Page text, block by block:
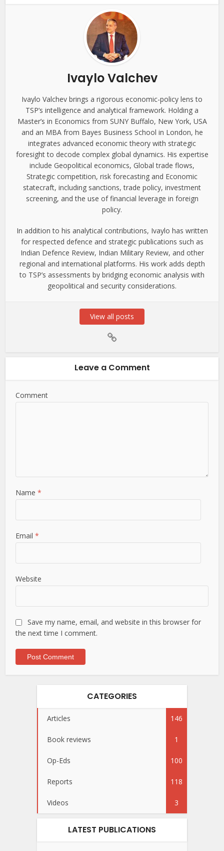
Ivaylo Valchev
Ivaylo Valchev brings a rigorous economic-policy lens to
TSP’s intelligence and analytical framework. Holding a
Master’s in Economics from SUNY Buffalo, New York, USA
and an MBA from Bayes Business School in London, he
integrates advanced economic theory with strategic
foresight to decode complex global dynamics. His expertise
include Geopolitical economics, Global trade flows,
Strategic competition, risk forecasting and Economic
statecraft, including sanctions, trade policy, investment
screening, and the use of financial leverage in foreign
policy.
In addition to his analytical contributions, Ivaylo has written
for respected defence and strategic publications such as
Indian Defence Review, Indian Military Review, and other
regional and international platforms. His work adds depth
to TSP’s assessments by bridging economic analysis with
geopolitical and security considerations.
View all posts
Leave a Comment
Comment
Name*
Email*
Website
Save my name, email, and website in this browser for
the next time I comment.
CATEGORIES
Articles 146
Book reviews 1
Op-Eds 100
Reports 118
Videos 3
LATEST PUBLICATIONS